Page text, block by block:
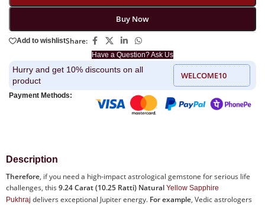
Buy Now
Have a Question? Ask Us
Add to wishlistShare:
Hurry and get 10% discounts on all
product
WELCOME10
Payment Methods:
Description
Therefore, if you need a high-impact astrological gemstone for serious life
challenges, this 9.24 Carat (10.25 Ratti) Natural Yellow Sapphire
Pukhraj delivers exceptional Jupiter energy. For example, Vedic astrologers